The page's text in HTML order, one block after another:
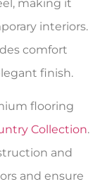
making it
interiors.
comfort
finish.
flooring
Collection.
and
and ensure